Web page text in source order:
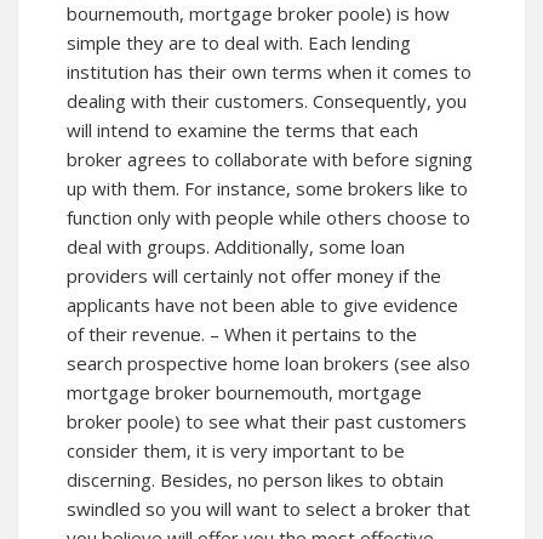
bournemouth, mortgage broker poole) is how
simple they are to deal with. Each lending
institution has their own terms when it comes to
dealing with their customers. Consequently, you
will intend to examine the terms that each
broker agrees to collaborate with before signing
up with them. For instance, some brokers like to
function only with people while others choose to
deal with groups. Additionally, some loan
providers will certainly not offer money if the
applicants have not been able to give evidence
of their revenue. – When it pertains to the
search prospective home loan brokers (see also
mortgage broker bournemouth, mortgage
broker poole) to see what their past customers
consider them, it is very important to be
discerning. Besides, no person likes to obtain
swindled so you will want to select a broker that